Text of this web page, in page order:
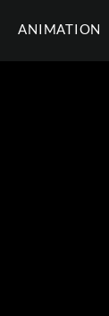
ANIMATION